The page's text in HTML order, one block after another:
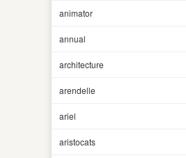
animator
annual
architecture
arendelle
ariel
aristocats